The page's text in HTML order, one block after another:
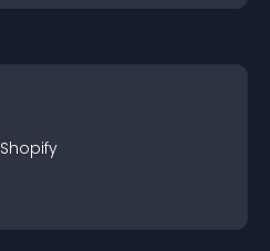
Shopify